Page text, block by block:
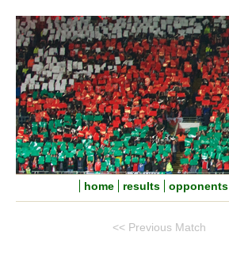
home results opponents
<< Previous Match